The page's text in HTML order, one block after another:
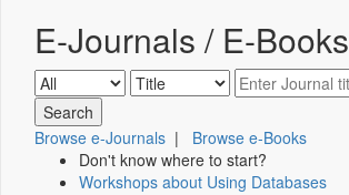
E-Journals / E-Books
Browse e-Journals | Browse e-Books
Don't know where to start?
Workshops about Using Databases